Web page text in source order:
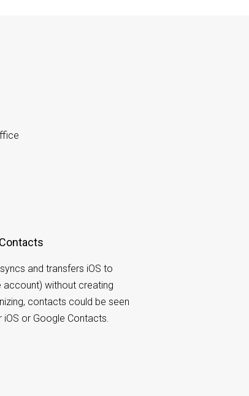
and transfers iOS to
without creating
contacts could be seen
or Google Contacts.